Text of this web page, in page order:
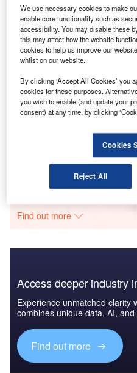
Go deeper with
Reports
GlobalData
Reports
P2P: The Disruptive
Data Insights
Find out more
Access deeper industry
Experience unmatched clarity
combines unique data, AI,
Find out more
We use necessary cookies to make
enable core functionality such as
accessibility. You may disable these
this may affect how the website
cookies to help us improve our
whilst on our website.
By clicking ‘Accept All Cookies’ you
cookies for these purposes.
you wish to enable (and update your
consent) at any time, by clicking
Cookies
Reject All